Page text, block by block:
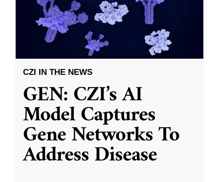
CZI IN THE NEWS
GEN: CZI’s AI
Model Captures
Gene Networks To
Address Disease